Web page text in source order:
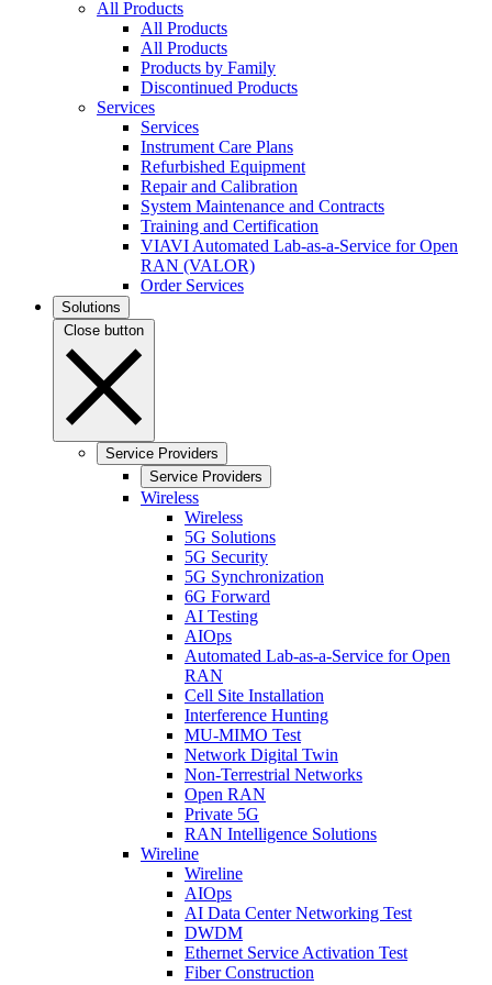
All Products
All Products
All Products
Products by Family
Discontinued Products
Services
Services
Instrument Care Plans
Refurbished Equipment
Repair and Calibration
System Maintenance and Contracts
Training and Certification
VIAVI Automated Lab-as-a-Service for Open
RAN (VALOR)
Order Services
Solutions
Close button
Service Providers
Service Providers
Wireless
Wireless
5G Solutions
5G Security
5G Synchronization
6G Forward
AI Testing
AIOps
Automated Lab-as-a-Service for Open
RAN
Cell Site Installation
Interference Hunting
MU-MIMO Test
Network Digital Twin
Non-Terrestrial Networks
Open RAN
Private 5G
RAN Intelligence Solutions
Wireline
Wireline
AIOps
AI Data Center Networking Test
DWDM
Ethernet Service Activation Test
Fiber Construction